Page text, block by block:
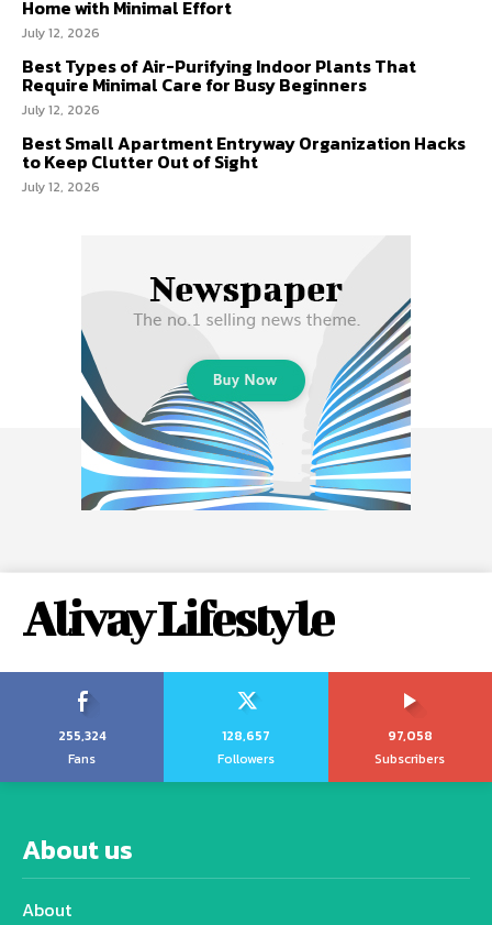
Home with Minimal Effort
July 12, 2026
Best Types of Air-Purifying Indoor Plants That
Require Minimal Care for Busy Beginners
July 12, 2026
Best Small Apartment Entryway Organization Hacks
to Keep Clutter Out of Sight
July 12, 2026
Alivay Lifestyle
255,324
Fans
128,657
Followers
97,058
Subscribers
About us
About